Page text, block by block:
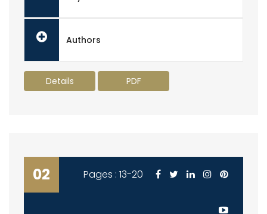
Authors
Details PDF
02 Pages : 13-20